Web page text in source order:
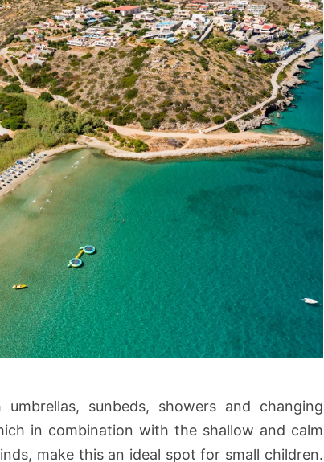
sunbeds, showers and changing
in combination with the shallow and calm
make this an ideal spot for small children.